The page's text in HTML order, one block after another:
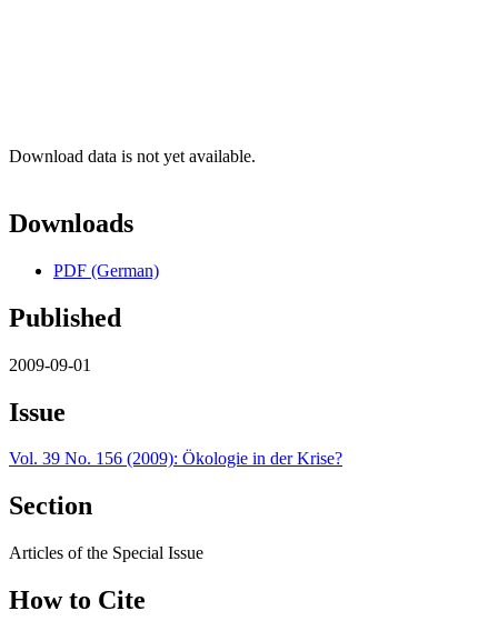
Download data is not yet available.
Downloads
PDF (German)
Published
2009-09-01
Issue
Vol. 39 No. 156 (2009): Ökologie in der Krise?
Section
Articles of the Special Issue
How to Cite